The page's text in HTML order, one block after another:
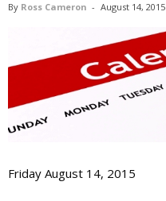
By Ross Cameron - August 14, 2015
Friday August 14, 2015